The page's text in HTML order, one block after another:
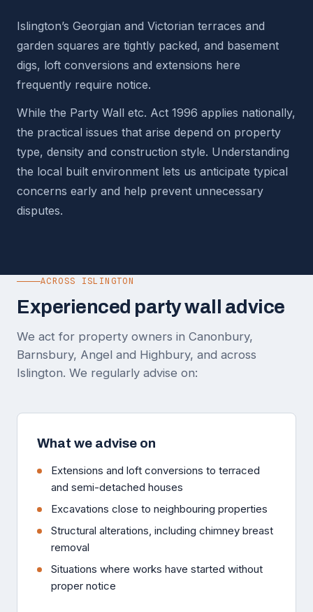
Islington’s Georgian and Victorian terraces and
garden squares are tightly packed, and basement
digs, loft conversions and extensions here
frequently require notice.
While the Party Wall etc. Act 1996 applies nationally,
the practical issues that arise depend on property
type, density and construction style. Understanding
the local built environment lets us anticipate typical
concerns early and help prevent unnecessary
disputes.
ACROSS ISLINGTON
Experienced party wall advice
We act for property owners in Canonbury,
Barnsbury, Angel and Highbury, and across
Islington. We regularly advise on:
What we advise on
Extensions and loft conversions to terraced
and semi-detached houses
Excavations close to neighbouring properties
Structural alterations, including chimney breast
removal
Situations where works have started without
proper notice